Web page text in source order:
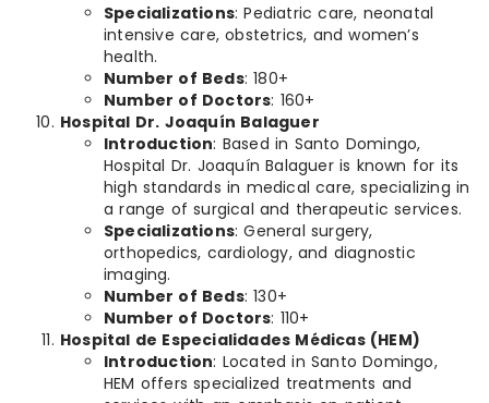
Specializations: Pediatric care, neonatal
intensive care, obstetrics, and women’s
health.
Number of Beds: 180+
Number of Doctors: 160+
Hospital Dr. Joaquín Balaguer
Introduction: Based in Santo Domingo,
Hospital Dr. Joaquín Balaguer is known for its
high standards in medical care, specializing in
a range of surgical and therapeutic services.
Specializations: General surgery,
orthopedics, cardiology, and diagnostic
imaging.
Number of Beds: 130+
Number of Doctors: 110+
Hospital de Especialidades Médicas (HEM)
Introduction: Located in Santo Domingo,
HEM offers specialized treatments and